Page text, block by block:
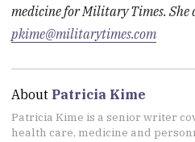
medicine for Military Times. She
pkime@militarytimes.com
About Patricia Kime
Patricia Kime is a senior writer
health care, medicine and